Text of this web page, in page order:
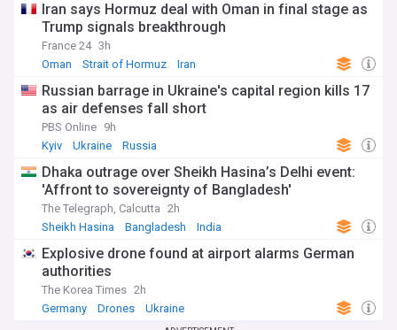
Iran says Hormuz deal with Oman in final stage as
Trump signals breakthrough
France 24 3h
Oman
Strait of Hormuz Iran
Russian barrage in Ukraine's capital region kills 17
as air defenses fall short
PBS Online 9h
Kyiv
Ukraine Russia
Dhaka outrage over Sheikh Hasina’s Delhi event:
'Affront to sovereignty of Bangladesh'
The Telegraph, Calcutta 2h
Sheikh Hasina
Bangladesh India
Explosive drone found at airport alarms German
authorities
The Korea Times 2h
Germany
Drones Ukraine